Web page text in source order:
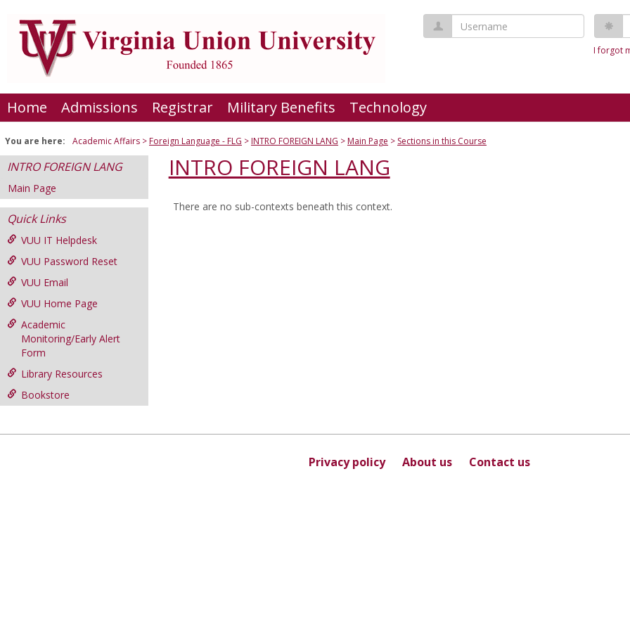
content
Username
I forgot
Home Admissions Registrar Military Benefits Technology
You are here: Academic Affairs Foreign Language - FLG INTRO FOREIGN LANG Main Page Sections in this Course
INTRO FOREIGN LANG
Main Page
Quick Links
VUU IT Helpdesk
VUU Password Reset
VUU Email
VUU Home Page
Academic
Monitoring/Early Alert
Form
Library Resources
Bookstore
INTRO FOREIGN LANG
There are no sub-contexts beneath this context.
Privacy policy About us Contact us